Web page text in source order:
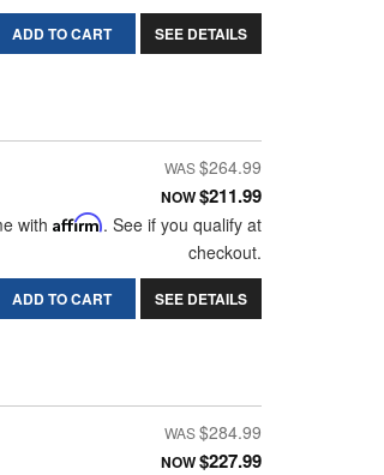
ADD TO CART SEE DETAILS
$264.99
NOW$211.99
with Affirm. See if you qualify at
checkout.
ADD TO CART SEE DETAILS
$284.99
NOW$227.99